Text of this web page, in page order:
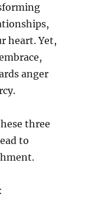
heart. Yet,
anger
three
to